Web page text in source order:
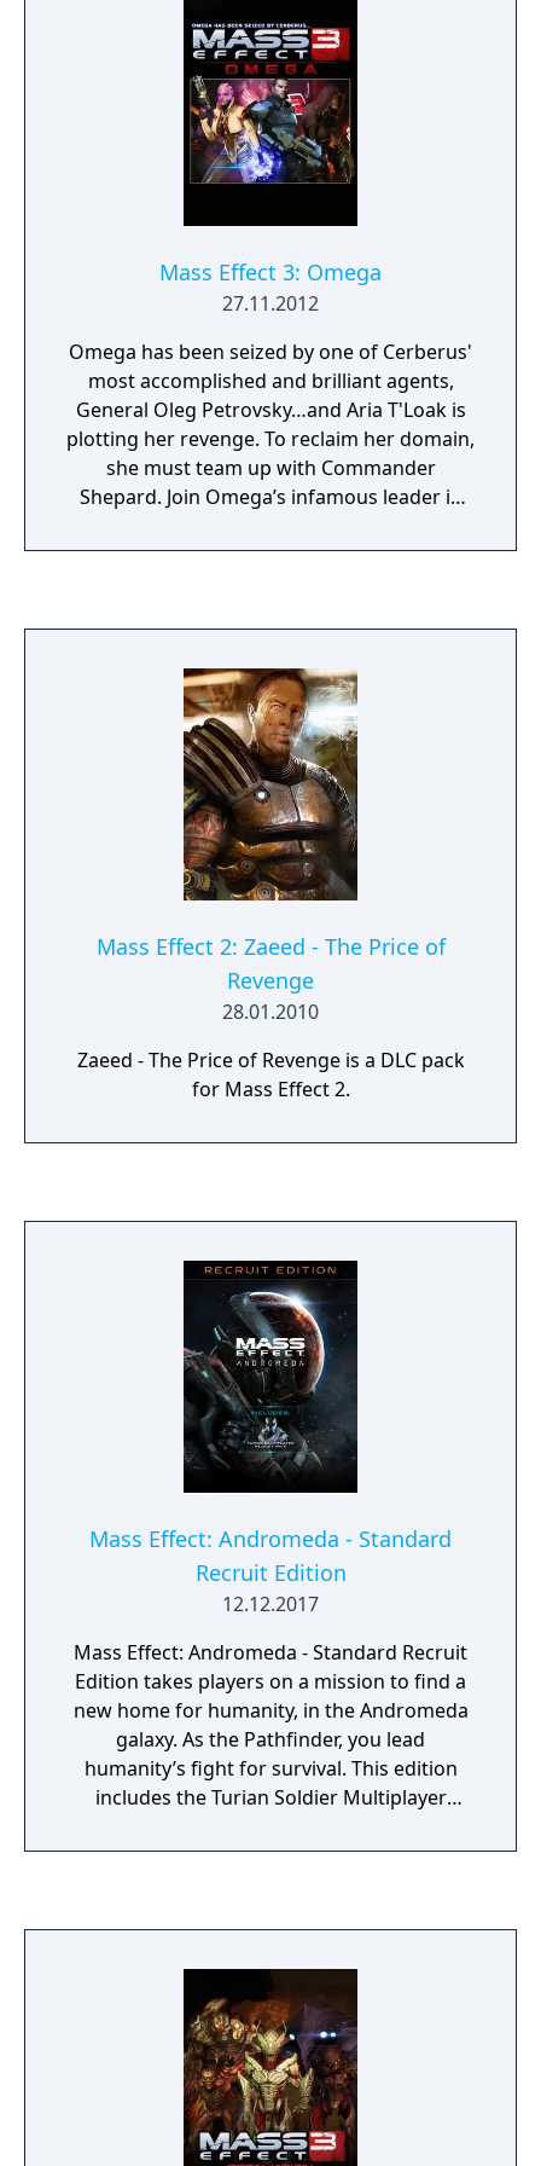
Mass Effect 3: Omega
27.11.2012
Omega has been seized by one of Cerberus'
most accomplished and brilliant agents,
General Oleg Petrovsky…and Aria T'Loak is
plotting her revenge. To reclaim her domain,
she must team up with Commander
Shepard. Join Omega’s infamous leader in
market station. Navigate Omega’s seedy
Nyreen Kandros, the valiant turian leader of
the Talon mercenary group, as she fights to
free the enslaved people of Omega. Face
down fearsome new enemies, including the
Cerberus-manipulated Reaper, the Adjutant.
Shape Omega’s future through four death-
defying missions, and strike a devastating
blow to the Illusive Man's plans.
Mass Effect 2: Zaeed - The Price of
Revenge
28.01.2010
Zaeed - The Price of Revenge is a DLC pack
for Mass Effect 2.
Mass Effect: Andromeda - Standard
Recruit Edition
12.12.2017
Mass Effect: Andromeda - Standard Recruit
Edition takes players on a mission to find a
new home for humanity, in the Andromeda
galaxy. As the Pathfinder, you lead
humanity’s fight for survival. This edition
includes the Turian Soldier Multiplayer
battle well equipped with the Turian
You must ask yourself…How far will you go?
• Bonus Content: The pack features the
Turian Soldier Multiplayer character; these
soldiers are tough and versatile
powerhouses. Though soldiers’ primary
tools are their weapons, they utilize
advanced armor technology to give